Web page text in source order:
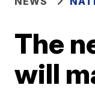
The
will